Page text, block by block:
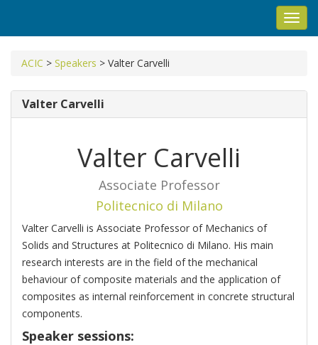
ACIC > Speakers > Valter Carvelli
Valter Carvelli
Valter Carvelli
Associate Professor
Politecnico di Milano
Valter Carvelli is Associate Professor of Mechanics of
Solids and Structures at Politecnico di Milano. His main
research interests are in the field of the mechanical
behaviour of composite materials and the application of
composites as internal reinforcement in concrete structural
components.
Speaker sessions: